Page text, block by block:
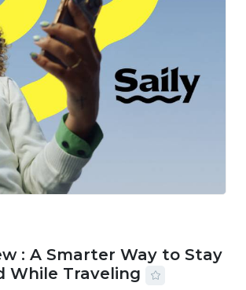
: A Smarter Way to Stay
While Traveling